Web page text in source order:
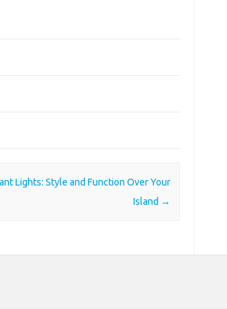
Lights: Style and Function Over Your
Island →